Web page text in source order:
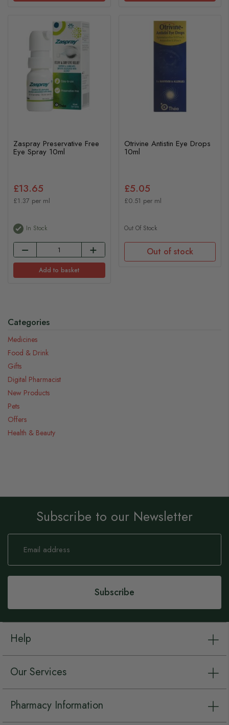
Zaspray Preservative Free
Eye Spray 10ml
£13.65
£1.37 per ml
In Stock
Add to basket
Otrivine Antistin Eye Drops
10ml
£5.05
£0.51 per ml
Out Of Stock
Out of stock
Categories
Medicines
Food & Drink
Gifts
Digital Pharmacist
New Products
Pets
Offers
Health & Beauty
Subscribe to our Newsletter
Sign
Our
Subscribe
Help
Our Services
Pharmacy Information